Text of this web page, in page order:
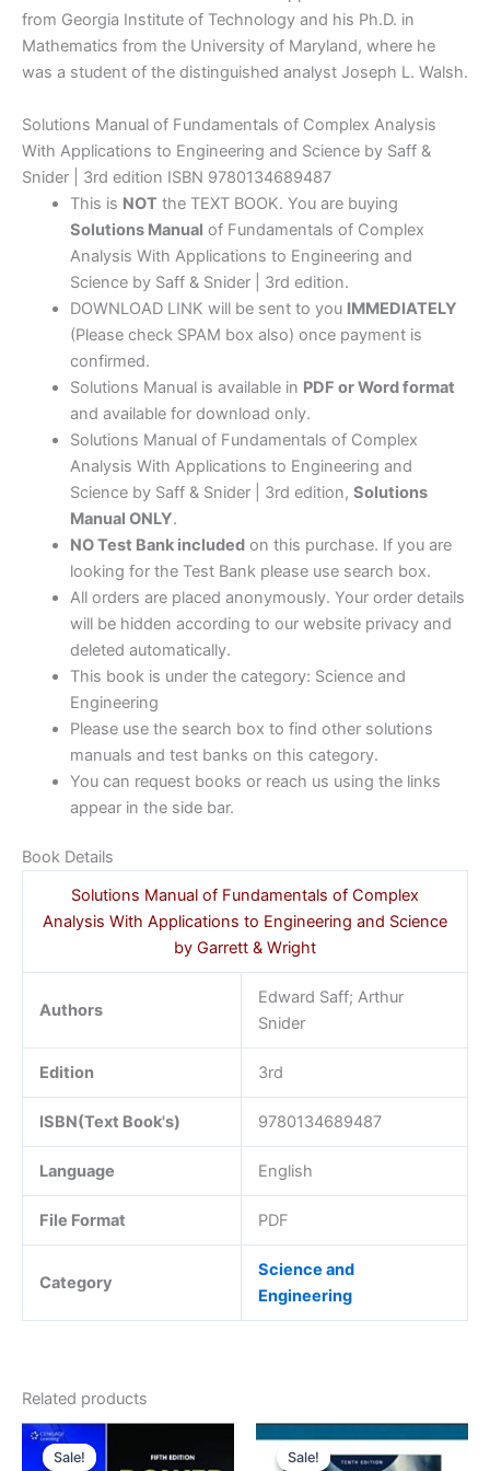
from Georgia Institute of Technology and his Ph.D. in
Mathematics from the University of Maryland, where he
was a student of the distinguished analyst Joseph L. Walsh.
Solutions Manual of Fundamentals of Complex Analysis
With Applications to Engineering and Science by Saff &
Snider | 3rd edition ISBN 9780134689487
This is NOTthe TEXT BOOK. You are buying
Solutions Manual of Fundamentals of Complex
Analysis With Applications to Engineering and
Science by Saff & Snider | 3rd edition.
DOWNLOAD LINK will be sent to you IMMEDIATELY
(Please check SPAM box also) once payment is
confirmed.
Solutions Manual is available in PDF or Word format
and available for download only.
Solutions Manual of Fundamentals of Complex
Analysis With Applications to Engineering and
Science by Saff & Snider | 3rd edition, Solutions
Manual ONLY.
NO Test Bank includedon this purchase. If you are
looking for the Test Bank please use search box.
All orders are placed anonymously. Your order details
will be hidden according to our website privacy and
deleted automatically.
This book is under the category: Science and
Engineering
Please use the search box to find other solutions
manuals and test banks on this category.
You can request books or reach us using the links
appear in the side bar.
Book Details
Solutions Manual of Fundamentals of Complex
Analysis With Applications to Engineering and Science
by Garrett & Wright
Authors
Edward Saff; Arthur
Snider
Edition 3rd
ISBN(Text Book's) 9780134689487
Language English
File Format PDF
Category
Science and
Engineering
Related products
Sale!
Sale! Sale!
Sale!